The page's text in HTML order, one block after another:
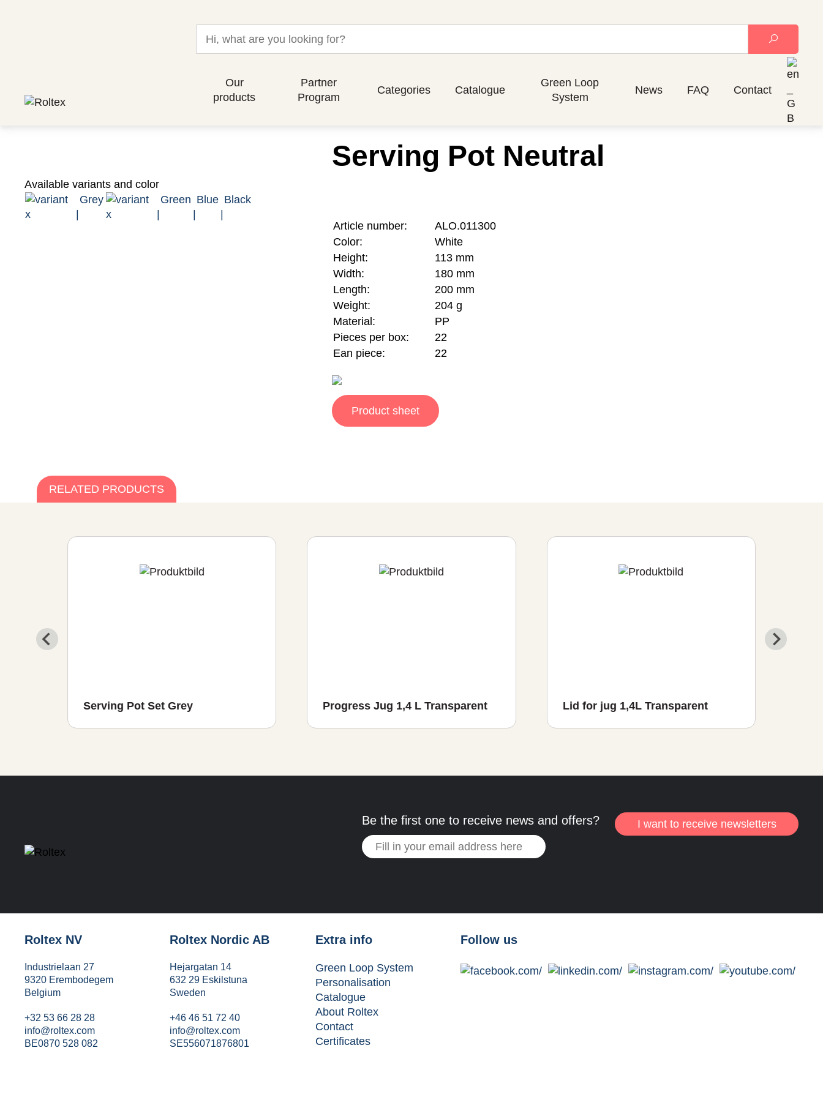
Our
products
Partner
Program
Categories Catalogue
Green Loop
System
News FAQ Contact
Available variants and color
Grey
|
Green
|
Blue
|
Black
|
Serving Pot Neutral
Article number:
ALO.011300
Color:
White
Height:
113 mm
Width:
180 mm
Length:
200 mm
Weight:
204 g
Material:
PP
Pieces per box:
22
Ean piece:
22
Product sheet
RELATED PRODUCTS
Serving Pot Set Grey Progress Jug 1,4 L Transparent Lid for jug 1,4L Transparent
Be the first one to receive news and offers? I want to receive newsletters
Roltex NV
Industrielaan 27
9320 Erembodegem
Belgium
+32 53 66 28 28
info@roltex.com
BE0870 528 082
Roltex Nordic AB
Hejargatan 14
632 29 Eskilstuna
Sweden
+46 46 51 72 40
info@roltex.com
SE556071876801
Extra info
Green Loop System
Personalisation
Catalogue
About Roltex
Contact
Certificates
Follow us